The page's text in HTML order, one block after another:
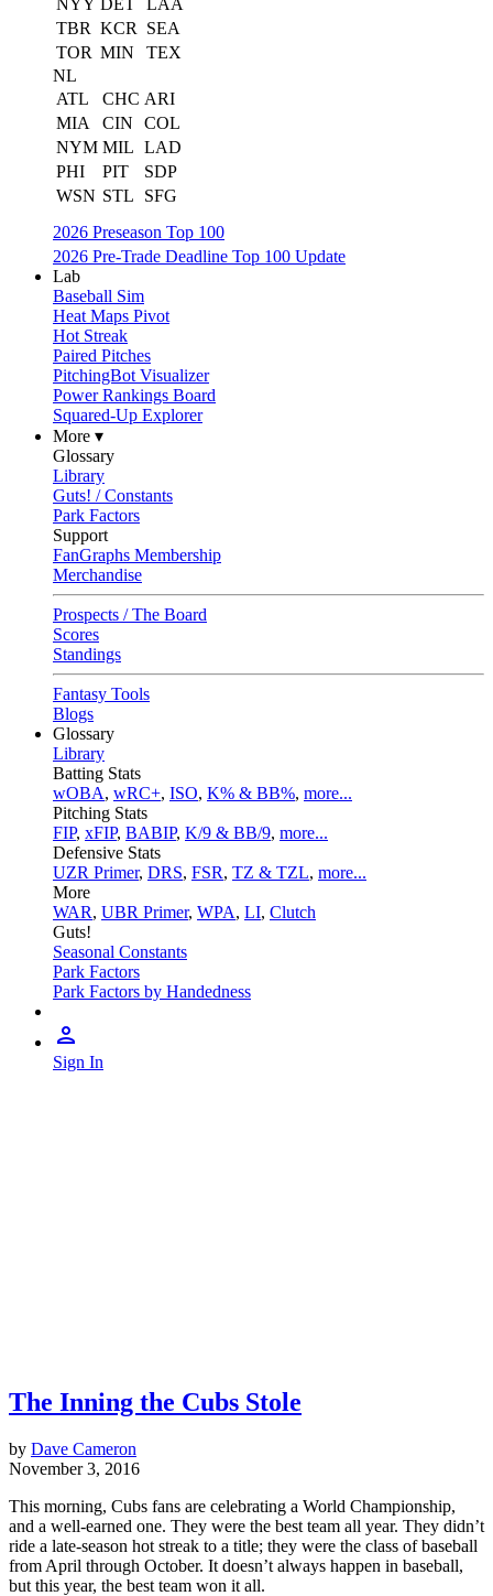
NYY DET
LAA
TBR KCR
SEA
TOR MIN
TEX
NL
ATL
CHC ARI
MIA
CIN
COL
NYM MIL LAD
PHI
PIT
SDP
WSN STL
SFG
2026 Preseason Top 100
2026 Pre-Trade Deadline Top 100 Update
Lab
Baseball Sim
Heat Maps Pivot
Hot Streak
Paired Pitches
PitchingBot Visualizer
Power Rankings Board
Squared-Up Explorer
More ▾
Glossary
Library
Guts! / Constants
Park Factors
Support
FanGraphs Membership
Merchandise
Prospects / The Board
Scores
Standings
Fantasy Tools
Blogs
Glossary
Library
Batting Stats
wOBA, wRC+, ISO, K% & BB%, more...
Pitching Stats
FIP, xFIP, BABIP, K/9 & BB/9, more...
Defensive Stats
UZR Primer, DRS, FSR, TZ & TZL, more...
More
WAR, UBR Primer, WPA, LI, Clutch
Guts!
Seasonal Constants
Park Factors
Park Factors by Handedness
Sign In
The Inning the Cubs Stole
by Dave Cameron
November 3, 2016
This morning, Cubs fans are celebrating a World Championship,
and a well-earned one. They were the best team all year. They didn’t
ride a late-season hot streak to a title; they were the class of baseball
from April through October. It doesn’t always happen in baseball,
but this year, the best team won it all.